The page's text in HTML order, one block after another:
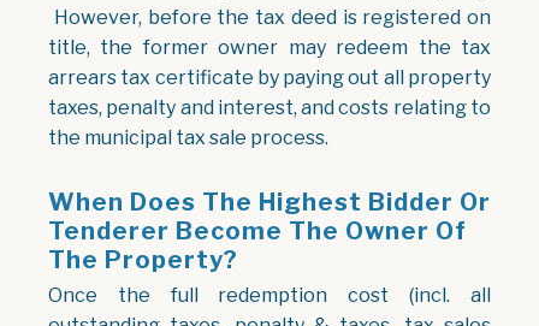
However, before the tax deed is registered on
title, the former owner may redeem the tax
arrears tax certificate by paying out all property
taxes, penalty and interest, and costs relating to
the municipal tax sale process.
When Does The Highest Bidder Or
Tenderer Become The Owner Of
The Property?
Once the full redemption cost (incl. all